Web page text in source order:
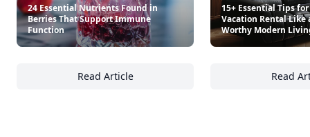
24 Essential Nutrients Found in
Berries That Support Immune
Function
Read Article
24 Essential Nutrients Found in Berries
15+ Essential Tips
Vacation Rental Like
Worthy Modern
Read